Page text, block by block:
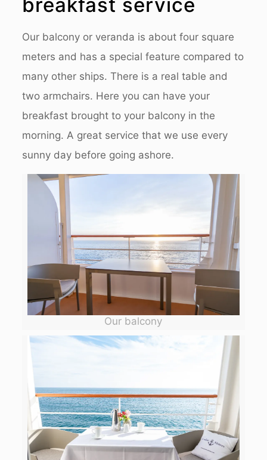
Our balcony or veranda is about four square
meters and has a special feature compared to
many other ships. There is a real table and
two armchairs. Here you can have your
breakfast brought to your balcony in the
morning. A great service that we use every
sunny day before going ashore.
Our balcony